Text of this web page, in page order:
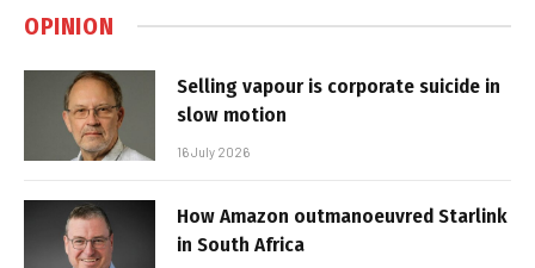
OPINION
Selling vapour is corporate suicide in
slow motion
16 July 2026
How Amazon outmanoeuvred Starlink
in South Africa